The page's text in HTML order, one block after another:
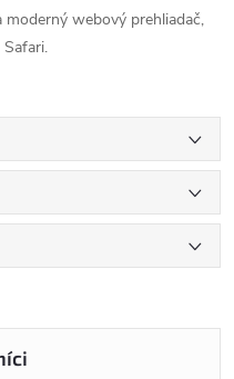
webový prehliadač,
Safari.